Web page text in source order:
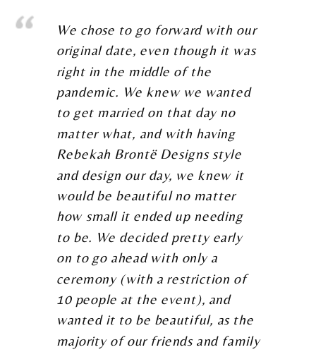
We chose to go forward with our
original date, even though it was
right in the middle of the
pandemic. We knew we wanted
to get married on that day no
matter what, and with having
Rebekah Brontë Designs style
and design our day, we knew it
would be beautiful no matter
how small it ended up needing
to be. We decided pretty early
on to go ahead with only a
ceremony (with a restriction of
10 people at the event), and
wanted it to be beautiful, as the
majority of our friends and family